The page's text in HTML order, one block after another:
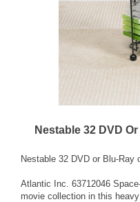
Nestable 32 DVD
Nestable 32 DVD or Blu-Ray
Atlantic Inc. 63712046
movie collection in this